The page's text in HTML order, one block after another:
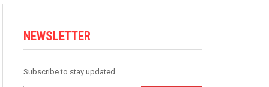
NEWSLETTER
Subscribe to stay updated.